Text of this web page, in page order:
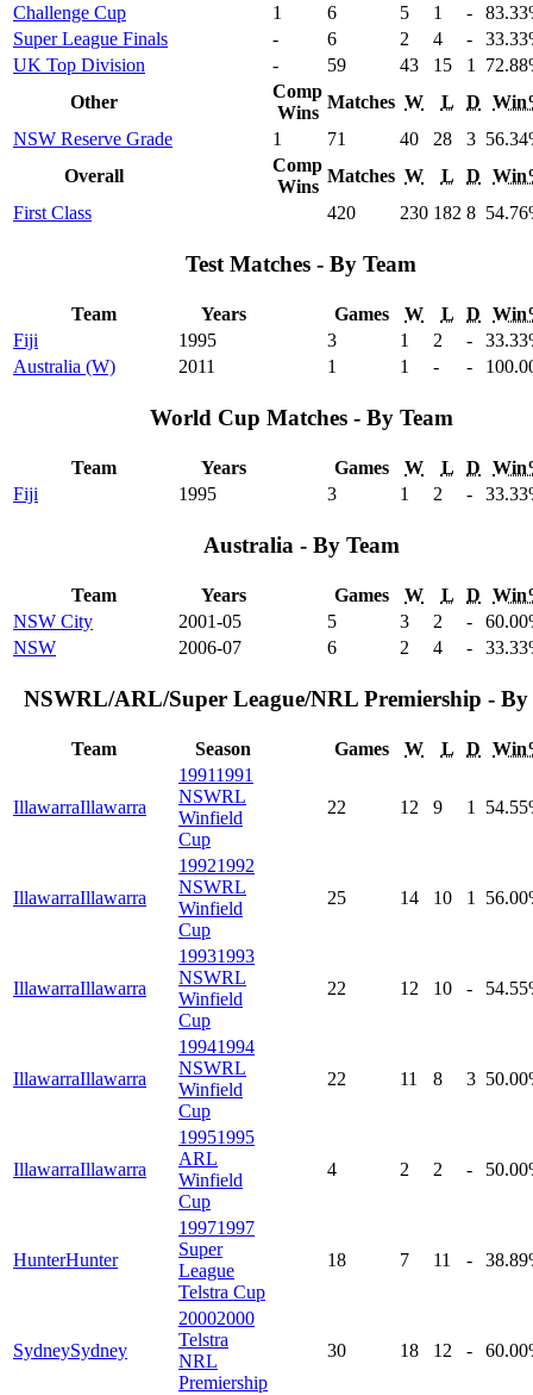
Challenge Cup 1 6 5 1 - 83.33
Super League Finals
- 6 2 4 - 33.33
UK Top Division
- 59 43 15 1 72.88
Other
Comp
Wins
Matches W L D
NSW Reserve Grade
1 71 40 28 3 56.34
Overall
Comp
Wins
Matches W L D
First Class
420 230 182 8 54.76
Test Matches - By Team
Team Years Games W L D
Fiji
1995 3 1 2 - 33.33
Australia (W)
2011 1 1 - - 100
World Cup Matches - By Team
Team Years Games W L D
Fiji
1995 3 1 2 - 33.33
Australia - By Team
Team Years Games W L D
NSW City
2001-05 5 3 2 - 60.00
NSW
2006-07 6 2 4 - 33.33
NSWRL/ARL/Super League/NRL Premiership - By
Team Season Games W L D
IllawarraIllawarra
19911991
NSWRL
Winfield
Cup
22 12 9 1 54.55
IllawarraIllawarra
19921992
NSWRL
Winfield
Cup
25 14 10 1 56.00
IllawarraIllawarra
19931993
NSWRL
Winfield
Cup
22 12 10 - 54.55
IllawarraIllawarra
19941994
NSWRL
Winfield
Cup
22 11 8 3 50.00
IllawarraIllawarra
19951995
ARL
Winfield
Cup
4 2 2 - 50.00
HunterHunter
19971997
Super
League
Telstra Cup
18 7 11 - 38.89
SydneySydney
20002000
Telstra
NRL
Premiership
30 18 12 - 60.00